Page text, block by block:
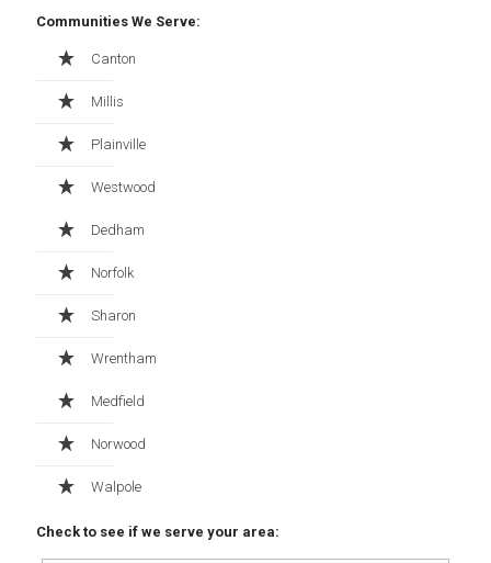
Communities We Serve:
Canton
Millis
Plainville
Westwood
Dedham
Norfolk
Sharon
Wrentham
Medfield
Norwood
Walpole
Check to see if we serve your area: